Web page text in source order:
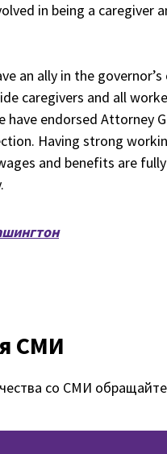
in being a caregiver
an ally in the
caregivers and all
have endorsed Attorney
Having strong
and benefits are
СМИ
со СМИ